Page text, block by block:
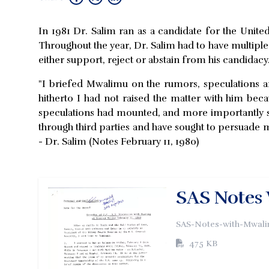
In 1981 Dr. Salim ran as a candidate for the
Throughout the year, Dr. Salim had to have
either support, reject or abstain from his
"I briefed Mwalimu on the rumors, speculations
hitherto I had not raised the matter with him
speculations had mounted, and more importantly
through third parties and have sought to
- Dr. Salim (Notes February 11, 1980)
SAS
SAS-Notes-with-
475 KB